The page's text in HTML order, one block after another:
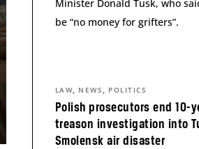
Minister Donald Tusk, who
be “no money for grifters”.
Polish prosecutors end 10-
treason investigation into
Smolensk air disaster
LAW, NEWS , POLITICS